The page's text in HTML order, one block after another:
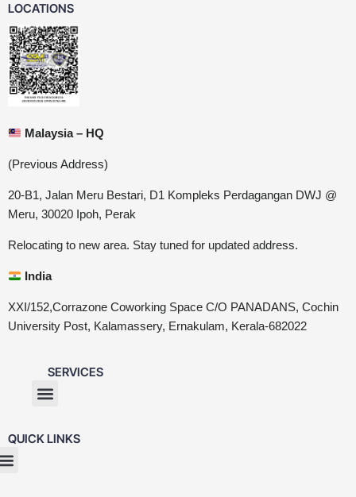
LOCATIONS
Malaysia – HQ
(Previous Address)
20-B1, Jalan Meru Bestari, D1 Kompleks Perdagangan DWJ @
Meru, 30020 Ipoh, Perak
Relocating to new area. Stay tuned for updated address.
India
XXI/152,Corrazone Coworking Space C/O PANADANS, Cochin
University Post, Kalamassery, Ernakulam, Kerala-682022
SERVICES
QUICK LINKS